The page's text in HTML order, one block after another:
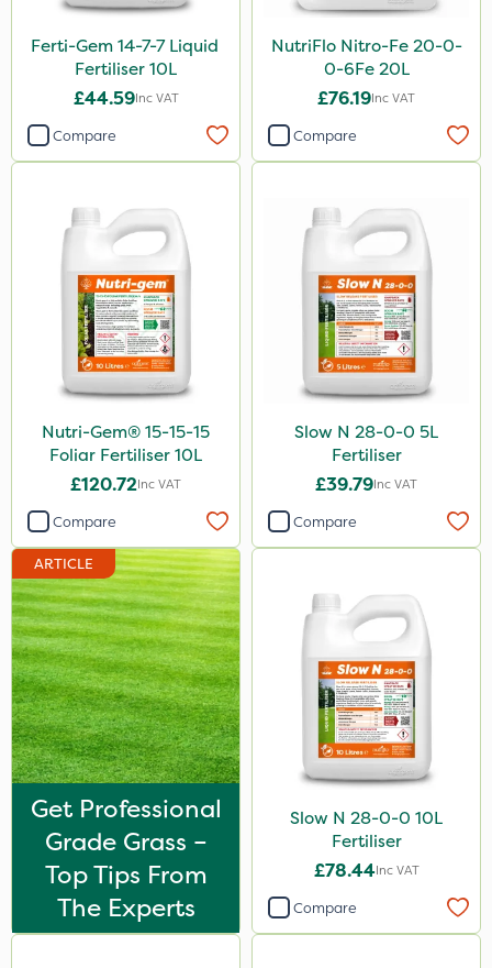
Ferti-Gem 14-7-7 Liquid
Fertiliser 10L
£44.59Inc VAT
Compare
NutriFlo Nitro-Fe 20-0-
0-6Fe 20L
£76.19Inc VAT
Compare
Nutri-Gem® 15-15-15
Foliar Fertiliser 10L
£120.72Inc VAT
Compare
Slow N 28-0-0 5L
Fertiliser
£39.79Inc VAT
Compare
ARTICLE
Get Professional
Grade Grass –
Top Tips From
The Experts
Slow N 28-0-0 10L
Fertiliser
£78.44Inc VAT
Compare